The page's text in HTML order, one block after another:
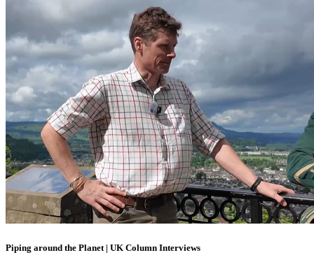
Piping around the Planet | UK Column Interviews